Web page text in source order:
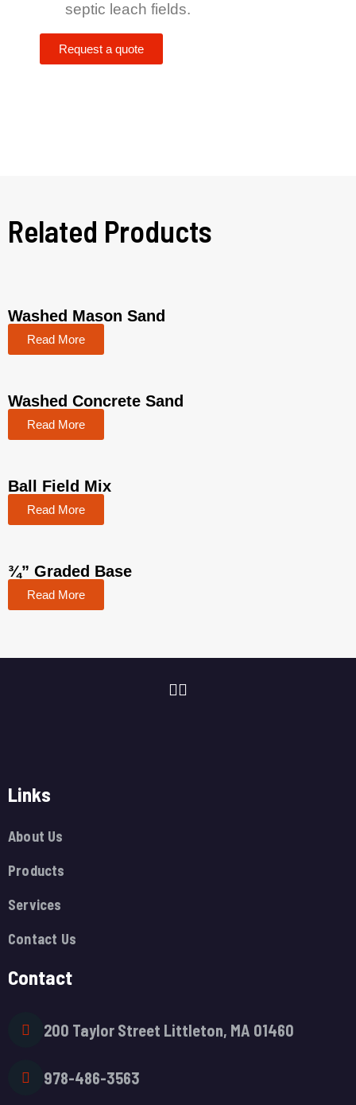
septic leach fields.
Request a quote
Related Products
Washed Mason Sand
Read More
Washed Concrete Sand
Read More
Ball Field Mix
Read More
¾” Graded Base
Read More
Links
About Us
Products
Services
Contact Us
Contact
200 Taylor Street Littleton, MA 01460
978-486-3563